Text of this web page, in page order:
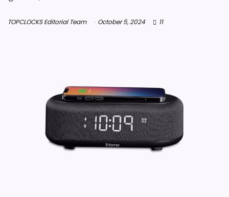
TOPCLOCKS Editorial Team October 5, 2024 11